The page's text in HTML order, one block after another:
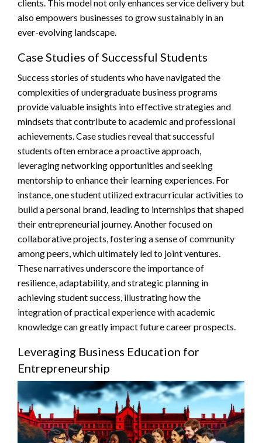
clients. This model not only enhances service delivery but
also empowers businesses to grow sustainably in an
ever-evolving landscape.
Case Studies of Successful Students
Success stories of students who have navigated the
complexities of undergraduate business programs
provide valuable insights into effective strategies and
mindsets that contribute to academic and professional
achievements. Case studies reveal that successful
students often embrace a proactive approach,
leveraging networking opportunities and seeking
mentorship to enhance their learning experiences. For
instance, one student utilized extracurricular activities to
build a personal brand, leading to internships that shaped
their entrepreneurial journey. Another focused on
collaborative projects, fostering a sense of community
among peers, which ultimately led to joint ventures.
These narratives underscore the importance of
resilience, adaptability, and strategic planning in
achieving student success, illustrating how the
integration of practical experience with academic
knowledge can greatly impact future career prospects.
Leveraging Business Education for
Entrepreneurship